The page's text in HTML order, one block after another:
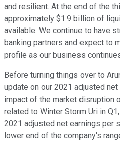
and resilient. At the end of the
approximately $1.9 billion of
available. We continue to have
banking partners and expect to
profile as our business
Before turning things over to
update on our 2021 adjusted
impact of the market disruption
related to Winter Storm Uri in
2021 adjusted net earnings per
lower end of the company's